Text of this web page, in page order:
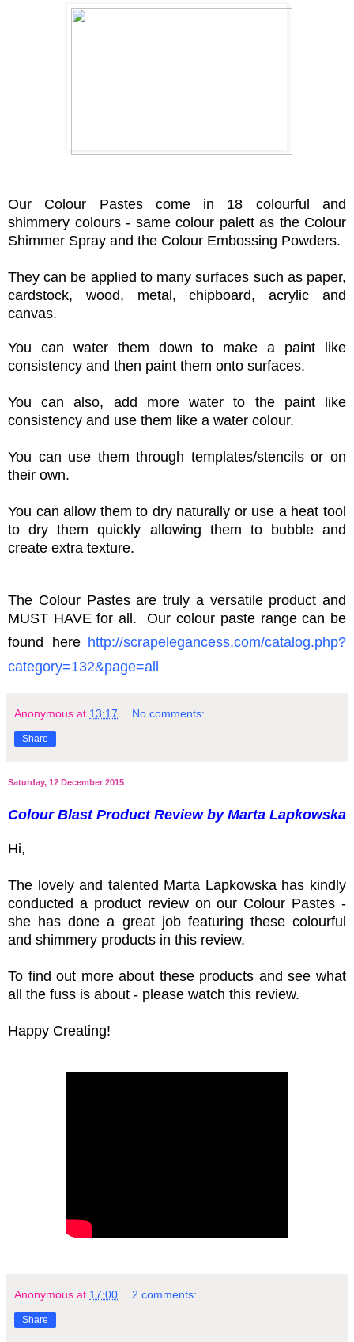
Our Colour Pastes come in 18 colourful and
shimmery colours - same colour palett as the Colour
Shimmer Spray and the Colour Embossing Powders.
They can be applied to many surfaces such as paper,
cardstock, wood, metal, chipboard, acrylic and
canvas.
You can water them down to make a paint like
consistency and then paint them onto surfaces.
You can also, add more water to the paint like
consistency and use them like a water colour.
You can use them through templates/stencils or on
their own.
You can allow them to dry naturally or use a heat tool
to dry them quickly allowing them to bubble and
create extra texture.
The Colour Pastes are truly a versatile product and
MUST HAVE for all. Our colour paste range can be
found here http://scrapelegancess.com/catalog.php?
category=132&page=all
Anonymous at 13:17 No comments:
Share
Saturday, 12 December 2015
Colour Blast Product Review by Marta Lapkowska
Hi,
The lovely and talented Marta Lapkowska has kindly
conducted a product review on our Colour Pastes -
she has done a great job featuring these colourful
and shimmery products in this review.
To find out more about these products and see what
all the fuss is about - please watch this review.
Happy Creating!
Anonymous at 17:00 2 comments:
Share